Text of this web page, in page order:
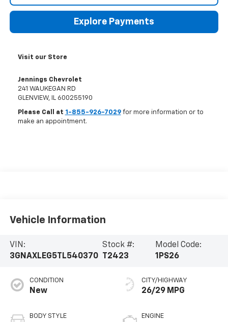
Explore Payments
Visit our Store
Jennings Chevrolet
241 WAUKEGAN RD
GLENVIEW, IL 600255190
Please Call at 1-855-926-7029for more information or to
make an appointment.
Vehicle Information
VIN:
3GNAXLEG5TL540370
Stock #:
T2423
Model Code:
1PS26
CONDITION
New
BODY STYLE
CITY/HIGHWAY
26/29 MPG
ENGINE